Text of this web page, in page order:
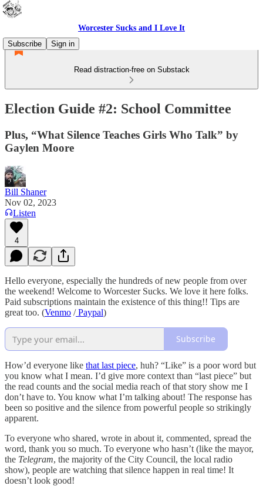
Worcester Sucks and I Love It
Subscribe
Sign in
Read distraction-free on Substack
Election Guide #2: School Committee
Plus, “What Silence Teaches Girls Who Talk” by
Gaylen Moore
Bill Shaner
Nov 02, 2023
Listen
4
Hello everyone, especially the hundreds of new people from over
the weekend! Welcome to Worcester Sucks. We love it here folks.
Paid subscriptions maintain the existence of this thing!! Tips are
great too. (Venmo /Paypal)
Subscribe
How’d everyone like that last piece, huh? “Like” is a poor word but
you know what I mean. I’d give more context than “last piece” but
the read counts and the social media reach of that story show me I
don’t have to. You know what I’m talking about! The response has
been so positive and the silence from powerful people so strikingly
apparent.
To everyone who shared, wrote in about it, commented, spread the
word, thank you so much. To everyone who hasn’t (like the mayor,
the Telegram, the majority of the City Council, the local radio
show), people are watching that silence happen in real time! It
doesn’t look good!